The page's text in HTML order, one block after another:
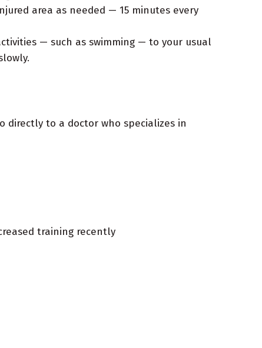
area as needed — 15 minutes every
— such as swimming — to your usual
directly to a doctor who specializes in
training recently